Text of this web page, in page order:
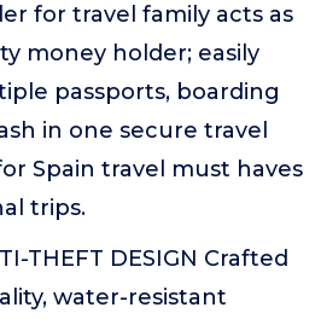
for travel family acts as
money holder; easily
passports, boarding
in one secure travel
Spain travel must haves
trips.
THEFT DESIGN Crafted
water-resistant